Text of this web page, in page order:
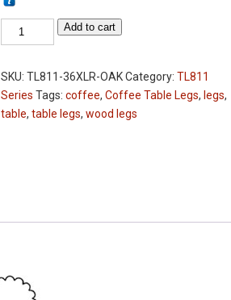
Table
Leg
TL811-
36XL
-
Add to cart
SKU: TL811-36XLR-OAKCategory: TL811
Series Tags: coffee, Coffee Table Legs, legs,
table, table legs, wood legs